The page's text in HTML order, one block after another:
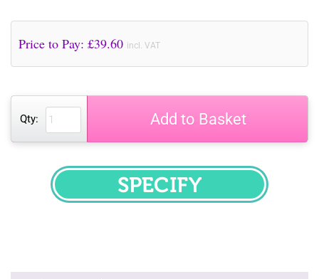
Price to Pay: £39.60 incl. VAT
Qty: Add to Basket
SPECIFY